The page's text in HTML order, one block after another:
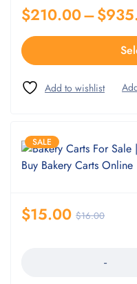
$210.00–$
SALE
$16.00
$15.00